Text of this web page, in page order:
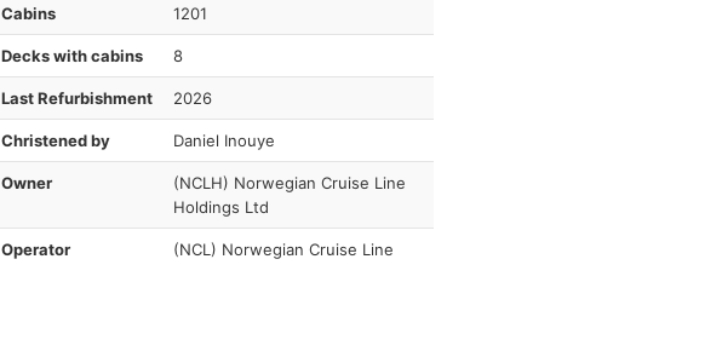
Cabins 1201
Decks with cabins 8
Last Refurbishment 2026
Christened by Daniel Inouye
Owner
(NCLH) Norwegian Cruise Line
Holdings Ltd
Operator (NCL) Norwegian Cruise Line